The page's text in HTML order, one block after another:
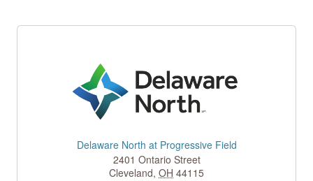
Delaware North at Progressive Field
2401 Ontario Street
Cleveland, OH 44115